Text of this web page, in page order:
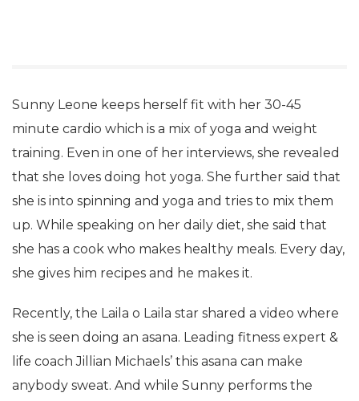
Sunny Leone keeps herself fit with her 30-45
minute cardio which is a mix of yoga and weight
training. Even in one of her interviews, she revealed
that she loves doing hot yoga. She further said that
she is into spinning and yoga and tries to mix them
up. While speaking on her daily diet, she said that
she has a cook who makes healthy meals. Every day,
she gives him recipes and he makes it.
Recently, the Laila o Laila star shared a video where
she is seen doing an asana. Leading fitness expert &
life coach Jillian Michaels’ this asana can make
anybody sweat. And while Sunny performs the